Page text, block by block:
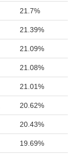
21.7%
21.39%
21.09%
21.08%
21.01%
20.62%
20.43%
19.69%